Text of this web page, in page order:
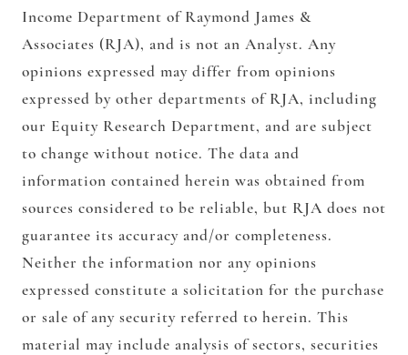
Income Department of Raymond James &
Associates (RJA), and is not an Analyst. Any
opinions expressed may differ from opinions
expressed by other departments of RJA, including
our Equity Research Department, and are subject
to change without notice. The data and
information contained herein was obtained from
sources considered to be reliable, but RJA does not
guarantee its accuracy and/or completeness.
Neither the information nor any opinions
expressed constitute a solicitation for the purchase
or sale of any security referred to herein. This
material may include analysis of sectors, securities